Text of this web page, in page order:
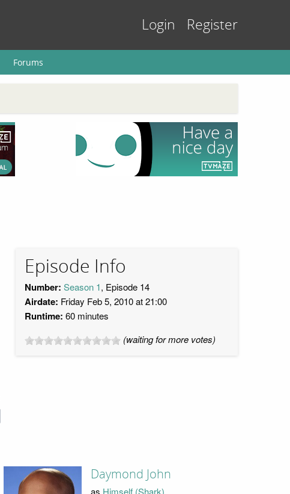
Login Register
Forums
Episode Info
Number: Season 1, Episode 14
Airdate: Friday Feb 5, 2010 at 21:00
Runtime: 60 minutes
(waiting for more votes)
Daymond John
as Himself (Shark)